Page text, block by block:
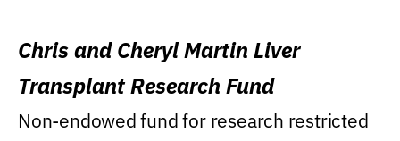
Chris and Cheryl Martin Liver
Transplant Research Fund
Non-endowed fund for research restricted